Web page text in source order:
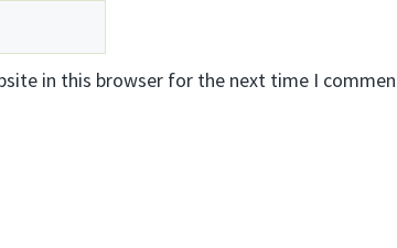
in this browser for the next time I